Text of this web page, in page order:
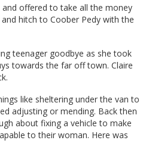
offered to take all the money
hitch to Coober Pedy with the
teenager goodbye as she took
towards the far off town. Claire
like sheltering under the van to
adjusting or mending. Back then
about fixing a vehicle to make
to their woman. Here was